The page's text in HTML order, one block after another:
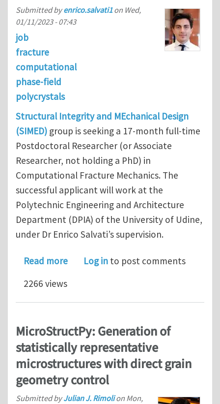
Submitted byenrico.salvati1on Wed,
01/11/2023 - 07:43
job
fracture
computational
phase-field
polycrystals
Structural Integrity and MEchanical Design
(SIMED) group is seeking a 17-month full-time
Postdoctoral Researcher (or Associate
Researcher, not holding a PhD) in
Computational Fracture Mechanics. The
successful applicant will work at the
Polytechnic Engineering and Architecture
Department (DPIA) of the University of Udine,
under Dr Enrico Salvati’s supervision.
Read moreabout Postdoctoral/Associate
Log in to post comments
2266 views
MicroStructPy: Generation of
statistically representative
microstructures with direct grain
geometry control
Submitted byJulian J. Rimolion Mon,